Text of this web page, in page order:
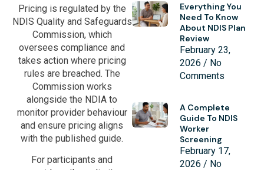
Pricing is regulated by the
NDIS Quality and Safeguards
Commission, which
oversees compliance and
takes action where pricing
rules are breached. The
Commission works
alongside the NDIA to
monitor provider behaviour
and ensure pricing aligns
with the published guide.
For participants and
Everything You
Need To Know
About NDIS Plan
Review
February 23,
2026
No
Comments
A Complete
Guide To NDIS
Worker
Screening
February 17,
2026
No